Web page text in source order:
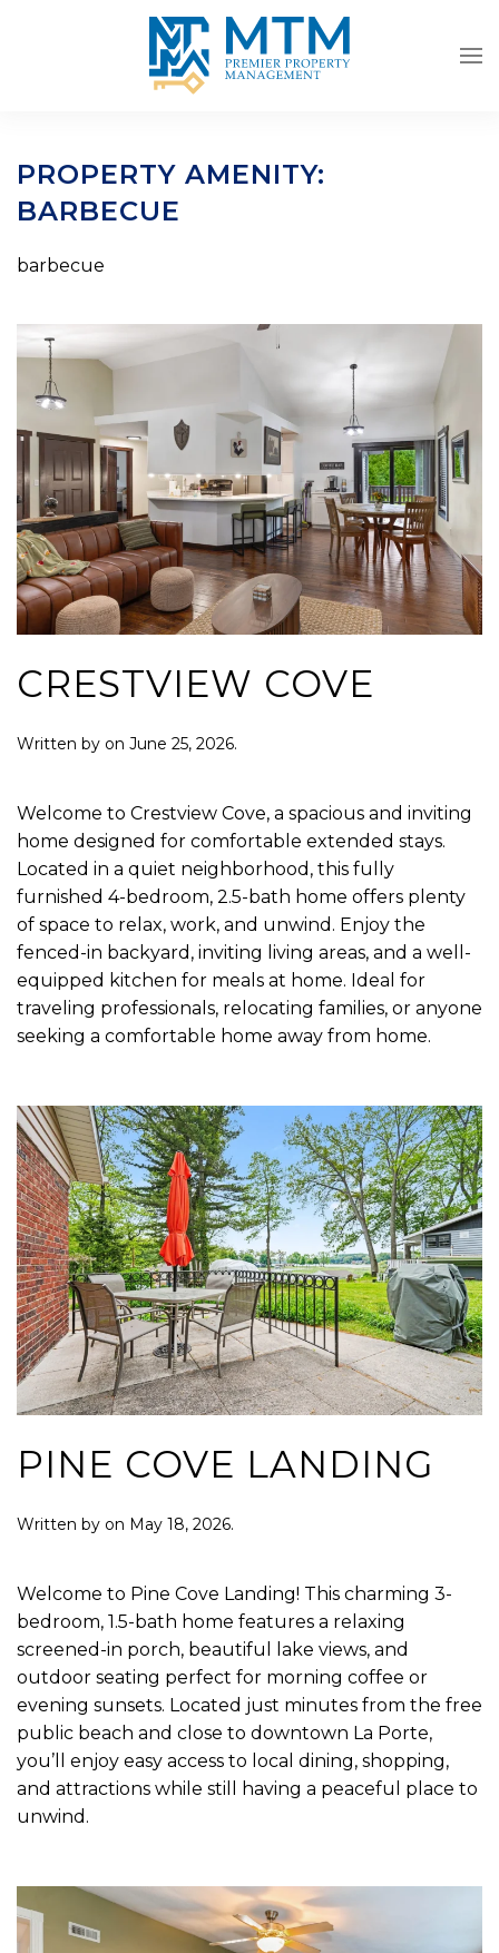
Skip to main content
PROPERTY AMENITY:
BARBECUE
barbecue
CRESTVIEW COVE
Written by on June 25, 2026.
Welcome to Crestview Cove, a spacious and inviting
home designed for comfortable extended stays.
Located in a quiet neighborhood, this fully
furnished 4-bedroom, 2.5-bath home offers plenty
of space to relax, work, and unwind. Enjoy the
fenced-in backyard, inviting living areas, and a well-
equipped kitchen for meals at home. Ideal for
traveling professionals, relocating families, or anyone
seeking a comfortable home away from home.
PINE COVE LANDING
Written by on May 18, 2026.
Welcome to Pine Cove Landing! This charming 3-
bedroom, 1.5-bath home features a relaxing
screened-in porch, beautiful lake views, and
outdoor seating perfect for morning coffee or
evening sunsets. Located just minutes from the free
public beach and close to downtown La Porte,
you’ll enjoy easy access to local dining, shopping,
and attractions while still having a peaceful place to
unwind.